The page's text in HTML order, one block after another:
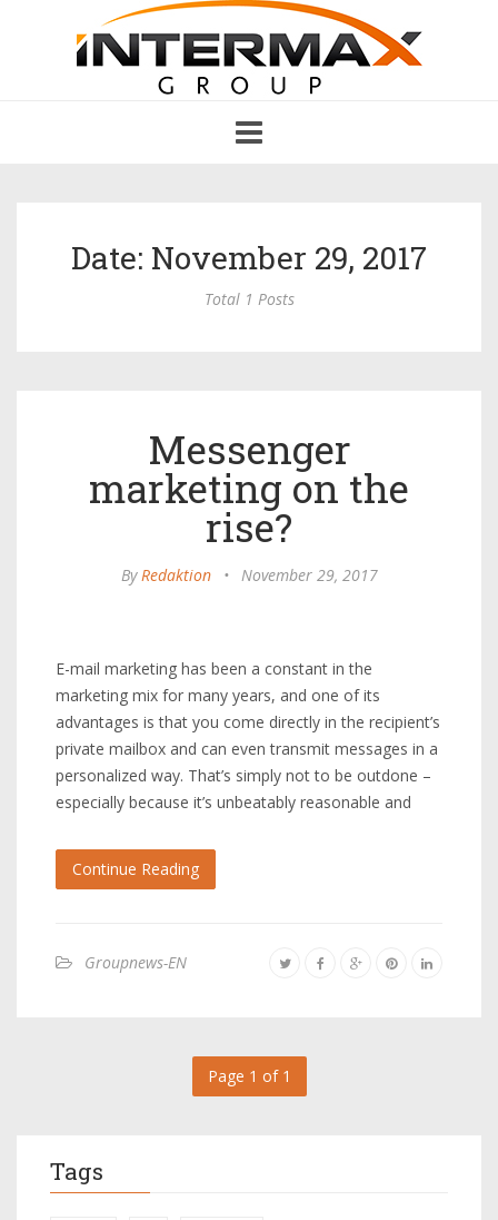
navigation
Date: November 29, 2017
Total 1 Posts
Messenger
marketing on the
rise?
ByRedaktion • November 29, 2017
E-mail marketing has been a constant in the
marketing mix for many years, and one of its
advantages is that you come directly in the recipient’s
private mailbox and can even transmit messages in a
personalized way. That’s simply not to be outdone –
especially because it’s unbeatably reasonable and
Continue Reading
Groupnews-EN
Page 1 of 1
Tags